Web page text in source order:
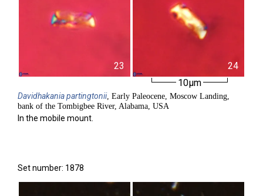
23
24
10µm
Davidhakaniapartingtonii, Early Paleocene, Moscow Landing,
bank of the Tombigbee River, Alabama, USA
In the mobile mount.
Set number: 1878